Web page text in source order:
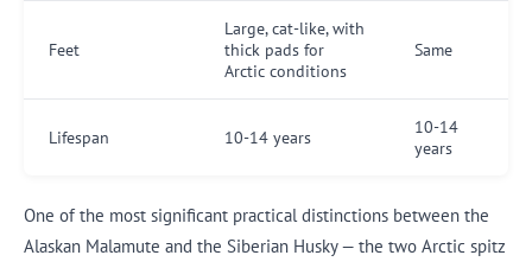
Feet
Large, cat-like, with
thick pads for
Arctic conditions
Same
Lifespan 10-14 years
10-14
years
One of the most significant practical distinctions between the
Alaskan Malamute and the Siberian Husky — the two Arctic spitz